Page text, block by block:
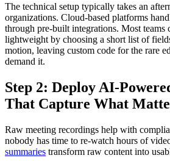
The technical setup typically takes an
organizations. Cloud-based platforms
through pre-built integrations. Most teams
lightweight by choosing a short list of
motion, leaving custom code for the rare
demand it.
Step 2: Deploy AI-
That Capture What
Raw meeting recordings help with
nobody has time to re-watch hours of
summaries transform raw content into